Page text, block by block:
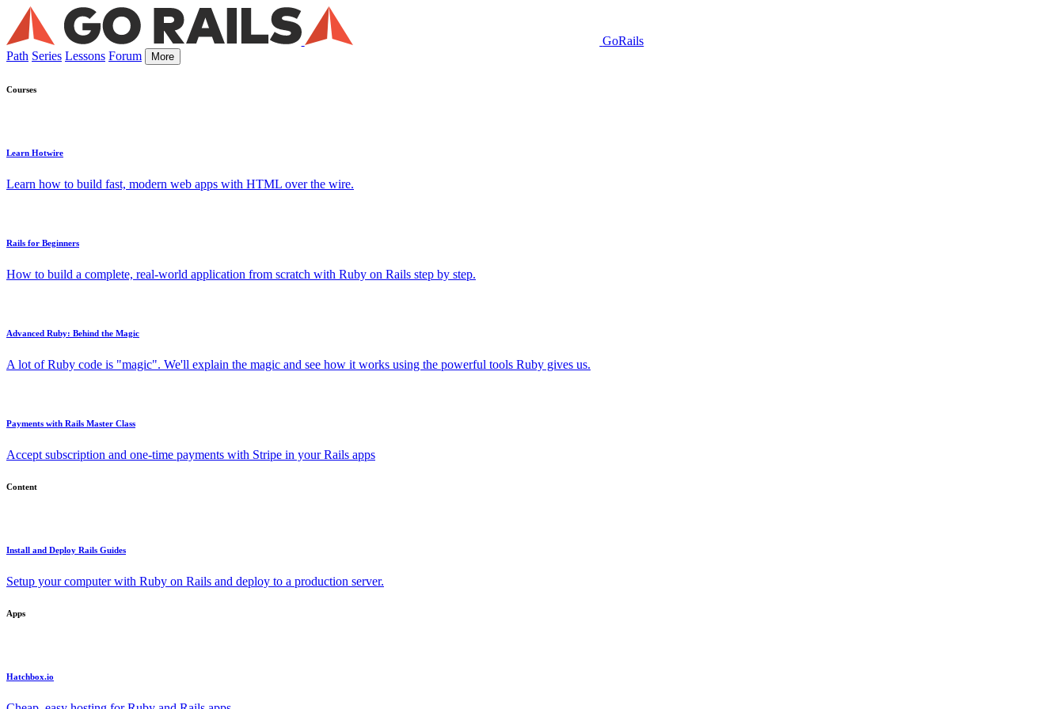
GoRails
Path Series Lessons Forum More
Courses
Learn Hotwire
Learn how to build fast, modern web apps with HTML over the wire.
Rails for Beginners
How to build a complete, real-world application from scratch with Ruby on Rails step by step.
Advanced Ruby: Behind the Magic
A lot of Ruby code is "magic". We'll explain the magic and see how it works using the powerful tools Ruby gives us.
Payments with Rails Master Class
Accept subscription and one-time payments with Stripe in your Rails apps
Content
Install and Deploy Rails Guides
Setup your computer with Ruby on Rails and deploy to a production server.
Apps
Hatchbox.io